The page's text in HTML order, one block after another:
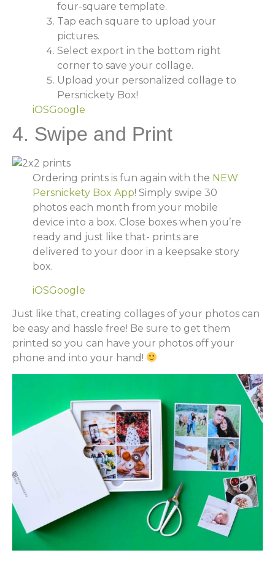
four-square template.
Tap each square to upload your
pictures.
Select export in the bottom right
corner to save your collage.
Upload your personalized collage to
Persnickety Box!
iOSGoogle
4. Swipe and Print
Ordering prints is fun again with the NEW
Persnickety Box App! Simply swipe 30
photos each month from your mobile
device into a box. Close boxes when you’re
ready and just like that- prints are
delivered to your door in a keepsake story
box.
iOSGoogle
Just like that, creating collages of your photos can
be easy and hassle free! Be sure to get them
printed so you can have your photos off your
phone and into your hand!